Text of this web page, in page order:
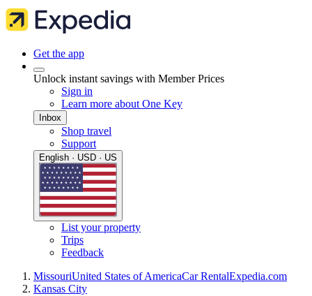
Get the app
Unlock instant savings with Member Prices
Sign in
Learn more about One Key
Inbox
Shop travel
Support
English · USD · US
List your property
Trips
Feedback
MissouriUnited States of AmericaCar RentalExpedia.com
Kansas City